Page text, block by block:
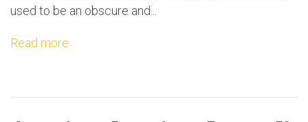
used to be an obscure and...
Read more